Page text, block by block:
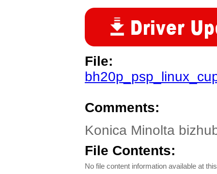
File:
Comments:
Konica Minolta
File Contents:
No file content information available at